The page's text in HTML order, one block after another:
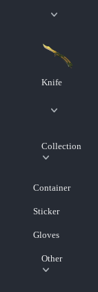
Knife
Collection
Container
Sticker
Gloves
Other